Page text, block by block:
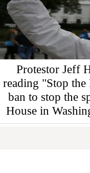
Protestor Jeff
reading "Stop
ban to stop the
House in